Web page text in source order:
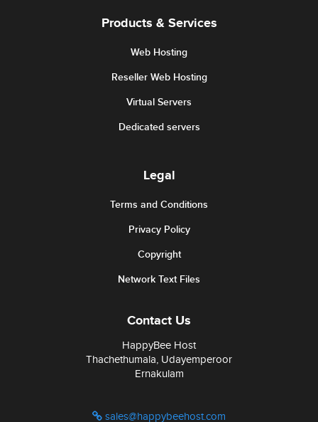
Products & Services
Web Hosting
Reseller Web Hosting
Virtual Servers
Dedicated servers
Legal
Terms and Conditions
Privacy Policy
Copyright
Network Text Files
Contact Us
HappyBee Host
Thachethumala, Udayemperoor
Ernakulam
sales@happybeehost.com